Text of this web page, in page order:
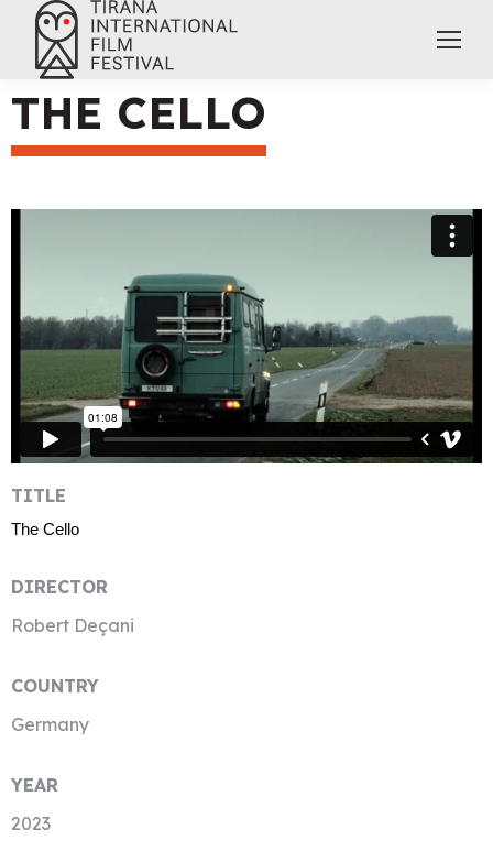
THE CELLO
TITLE
The Cello
DIRECTOR
Robert Deçani
COUNTRY
Germany
YEAR
2023